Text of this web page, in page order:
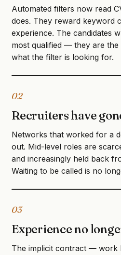
Automated filters now read
does. They reward keyword
experience. The candidates
most qualified — they are
what the filter is looking for.
02
Recruiters have
Networks that worked for a
out. Mid-level roles are
and increasingly held back
Waiting to be called is no
03
Experience no
The implicit contract — work